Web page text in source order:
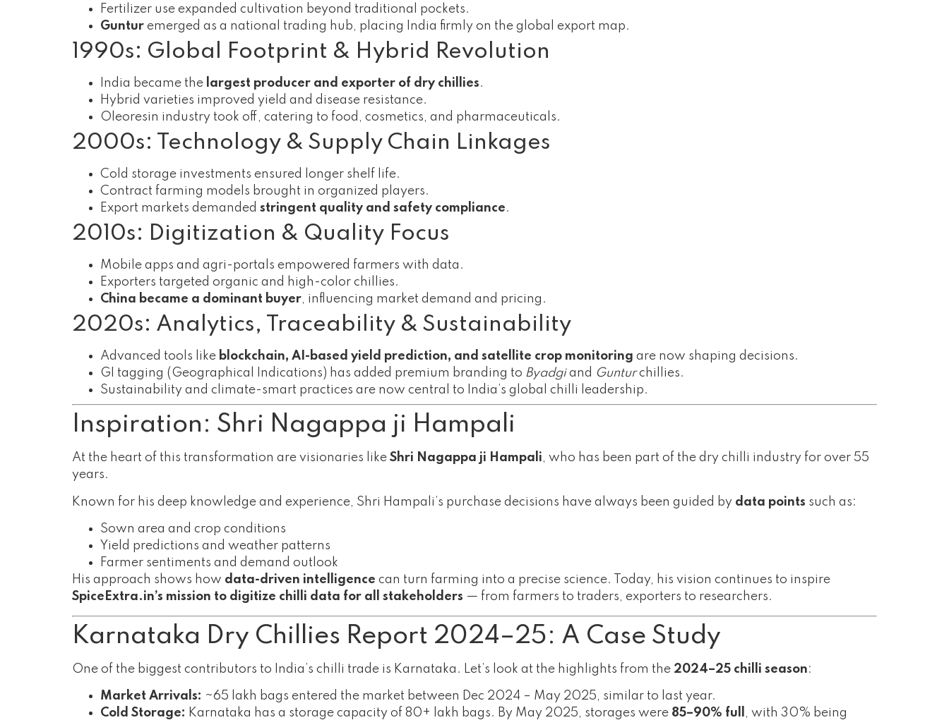
Fertilizer use expanded cultivation beyond traditional pockets.
Guntur emerged as a national trading hub, placing India firmly on the global export map.
1990s: Global Footprint & Hybrid Revolution
India became the largest producer and exporter of dry chillies.
Hybrid varieties improved yield and disease resistance.
Oleoresin industry took off, catering to food, cosmetics, and pharmaceuticals.
2000s: Technology & Supply Chain Linkages
Cold storage investments ensured longer shelf life.
Contract farming models brought in organized players.
Export markets demanded stringent quality and safety compliance.
2010s: Digitization & Quality Focus
Mobile apps and agri-portals empowered farmers with data.
Exporters targeted organic and high-color chillies.
China became a dominant buyer, influencing market demand and pricing.
2020s: Analytics, Traceability & Sustainability
Advanced tools like blockchain, AI-based yield prediction, and satellite crop monitoring are now shaping decisions.
GI tagging (Geographical Indications) has added premium branding to Byadgiand Gunturchillies.
Sustainability and climate-smart practices are now central to India’s global chilli leadership.
Inspiration: Shri Nagappa ji Hampali
At the heart of this transformation are visionaries like Shri Nagappa ji Hampali, who has been part of the dry chilli industry for over 55
years.
Known for his deep knowledge and experience, Shri Hampali’s purchase decisions have always been guided by data points such as:
Sown area and crop conditions
Yield predictions and weather patterns
Farmer sentiments and demand outlook
His approach shows how data-driven intelligence can turn farming into a precise science. Today, his vision continues to inspire
SpiceExtra.in’s mission to digitize chilli data for all stakeholders — from farmers to traders, exporters to researchers.
Karnataka Dry Chillies Report 2024–25: A Case Study
One of the biggest contributors to India’s chilli trade is Karnataka. Let’s look at the highlights from the 2024–25 chilli season:
Market Arrivals: ~65 lakh bags entered the market between Dec 2024 – May 2025, similar to last year.
Cold Storage: Karnataka has a storage capacity of 80+ lakh bags. By May 2025, storages were 85–90% full
, with 30% being